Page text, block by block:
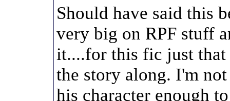
Should have said this
very big on RPF stuff
it....for this fic just
the story along. I'm
his character enough